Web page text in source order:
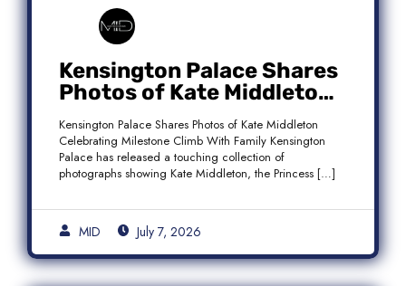
Kensington Palace Shares
Photos of Kate Middleton
Celebrating Milestone
Climb With Family
Kensington Palace Shares Photos of Kate Middleton
Celebrating Milestone Climb With Family Kensington
Palace has released a touching collection of
photographs showing Kate Middleton, the Princess […]
MID July 7, 2026